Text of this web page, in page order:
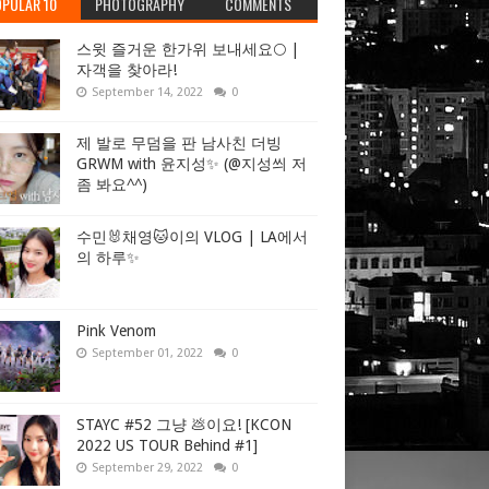
스윗 즐거운 한가위 보내세요🌕 |
자객을 찾아라!
September 14, 2022 0
제 발로 무덤을 판 남사친 더빙
GRWM with 윤지성✨ (@지성씌 저
좀 봐요^^)
수민🐰채영🐱이의 VLOG | LA에서
의 하루✨
Pink Venom
September 01, 2022 0
STAYC #52 그냥 💩이요! [KCON
2022 US TOUR Behind #1]
September 29, 2022 0